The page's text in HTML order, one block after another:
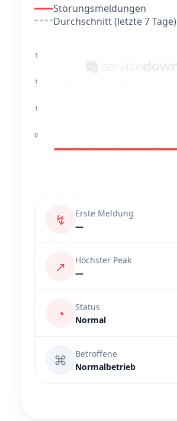
Störungsmeldungen
Durchschnitt (letzte 7 Tage)
1
1
1
0
↯
Erste Meldung
—
↗
Höchster Peak
—
◔
Status
Normal
⌘
Betroffene
Normalbetrieb